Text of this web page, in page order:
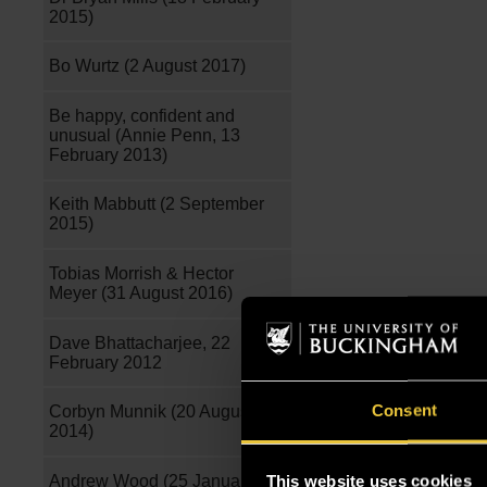
Consent
This website uses cookies
2015)
Bo Wurtz (2 August 2017)
Be happy, confident and
unusual (Annie Penn, 13
February 2013)
Keith Mabbutt (2 September
2015)
Tobias Morrish & Hector
Meyer (31 August 2016)
Dave Bhattacharjee, 22
February 2012
Corbyn Munnik (20 August
2014)
Andrew Wood (25 January